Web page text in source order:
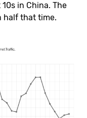
in China. The
half that time.